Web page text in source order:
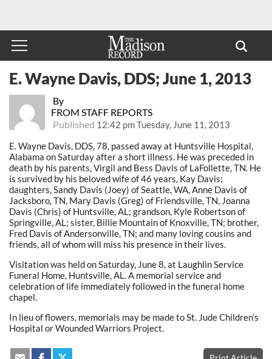
By
FROM STAFF REPORTS
Published 12:42 pm Tuesday, June 11, 2013
E. Wayne Davis, DDS; June 1, 2013
E. Wayne Davis, DDS, 78, passed away at Huntsville Hospital,
Alabama on Saturday after a short illness. He was preceded in
death by his parents, Virgil and Bess Davis of LaFollette, TN. He
is survived by his beloved wife of 46 years, Kay Davis;
daughters, Sandy Davis (Joey) of Seattle, WA, Anne Davis of
Jacksboro, TN, Mary Davis (Greg) of Friendsville, TN, Joanna
Davis (Chris) of Huntsville, AL; grandson, Kyle Robertson of
Springville, AL; sister, Billie Mountain of Knoxville, TN; brother,
Fred Davis of Andersonville, TN; and many loving cousins and
friends, all of whom will miss his presence in their lives.
Visitation was held on Saturday, June 8, at Laughlin Service
Funeral Home, Huntsville, AL. A memorial service and
celebration of life immediately followed in the funeral home
chapel.
In lieu of flowers, memorials may be made to St. Jude Children’s
Hospital or Wounded Warriors Project.